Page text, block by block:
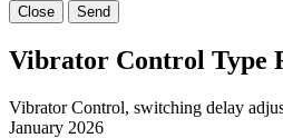
Close Send
Vibrator Control Type
Vibrator Control, switching delay
January 2026